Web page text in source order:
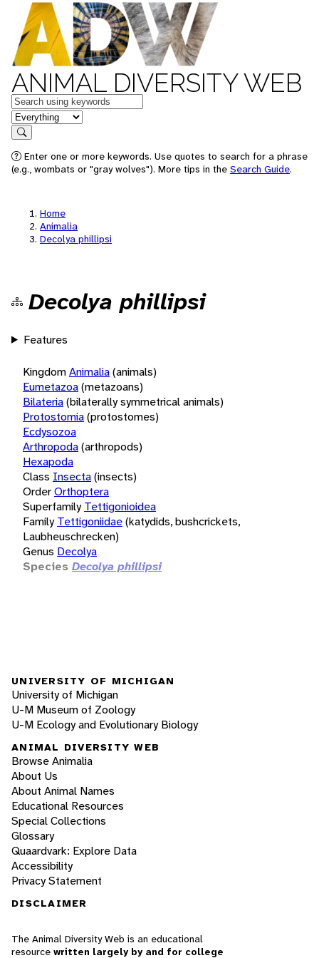
ANIMAL DIVERSITY WEB
Keywords
in feature
Search
Enter one or more keywords. Use quotes to search for a phrase
(e.g., wombats or "gray wolves"). More tips in the Search Guide.
Home
Animalia
Decolya phillipsi
Decolya phillipsi
Features
KingdomAnimalia(animals)
Eumetazoa(metazoans)
Bilateria(bilaterally symmetrical animals)
Protostomia(protostomes)
Ecdysozoa
Arthropoda(arthropods)
Hexapoda
Class Insecta(insects)
OrderOrthoptera
Superfamily Tettigonioidea
Family Tettigoniidae(katydids, bushcrickets,
Laubheuschrecken)
Genus Decolya
Species Decolya phillipsi
UNIVERSITY OF MICHIGAN
University of Michigan
U-M Museum of Zoology
U-M Ecology and Evolutionary Biology
ANIMAL DIVERSITY WEB
Browse Animalia
About Us
About Animal Names
Educational Resources
Special Collections
Glossary
Quaardvark: Explore Data
Accessibility
Privacy Statement
DISCLAIMER
The Animal Diversity Web is an educational
resource written largely by and for college